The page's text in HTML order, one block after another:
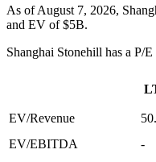
As of August 7, 2026,
and EV of $5B.
Shanghai Stonehill has a P/
EV/Revenue
EV/EBITDA
-